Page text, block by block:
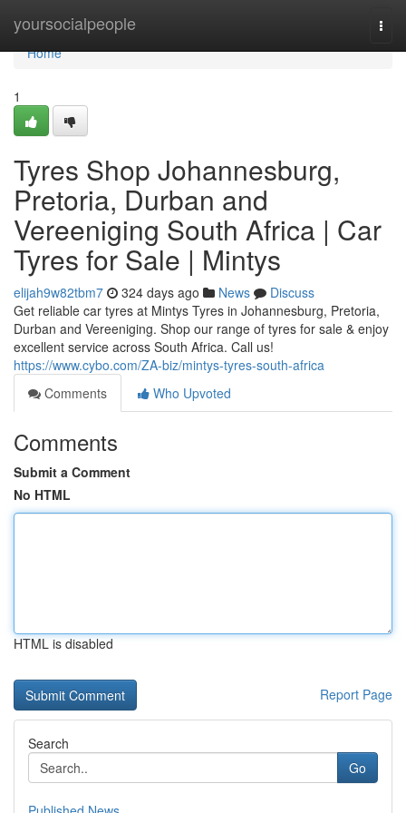
yoursocialpeople
Home
Home
1
Tyres Shop Johannesburg,
Pretoria, Durban and
Vereeniging South Africa | Car
Tyres for Sale | Mintys
elijah9w82tbm7 324 days ago News
Discuss
Get reliable car tyres at Mintys Tyres in Johannesburg, Pretoria,
Durban and Vereeniging. Shop our range of tyres for sale & enjoy
excellent service across South Africa. Call us!
https://www.cybo.com/ZA-biz/mintys-tyres-south-africa
Comments
Who Upvoted
Comments
Submit a Comment
No HTML
HTML is disabled
Report Page
Search
Go